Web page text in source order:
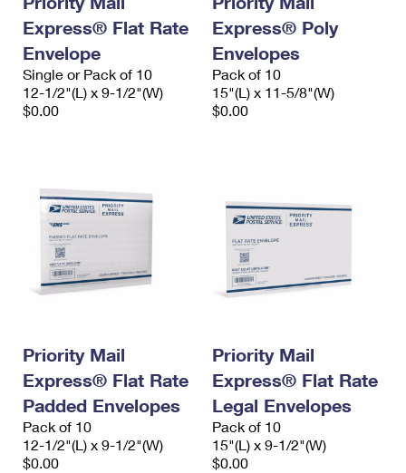
Express® Flat Rate
Envelope
Single or Pack of 10
12-1/2"(L) x 9-1/2"(W)
$0.00
Express® Poly
Envelopes
Pack of 10
15"(L) x 11-5/8"(W)
$0.00
Priority Mail
Express® Flat Rate
Padded Envelopes
Pack of 10
12-1/2"(L) x 9-1/2"(W)
$0.00
Priority Mail
Express® Flat Rate
Legal Envelopes
Pack of 10
15"(L) x 9-1/2"(W)
$0.00